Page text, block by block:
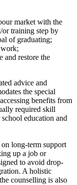
market with the
or training step by
of graduating;
and restore the
advice and
the special
benefits from
required skill
education and
long-term support
up a job or
to avoid drop-
A holistic
counselling is also